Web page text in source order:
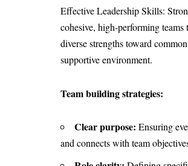
Effective Leadership Skills:
cohesive, high-performing teams
diverse strengths toward
supportive environment.
Team building strategies:
Clear purpose: Ensuring
and connects with team